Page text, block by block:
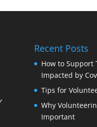
Recent Posts
How to Support
Impacted by
Tips for
Why
Important